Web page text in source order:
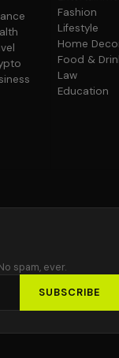
Fashion
Lifestyle
Home
Food &
Law
Education
spam, ever.
SUBSCRIBE